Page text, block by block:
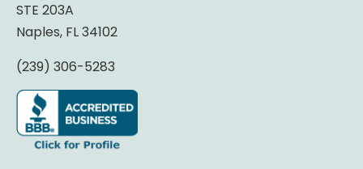
STE 203A
Naples, FL 34102
(239) 306-5283